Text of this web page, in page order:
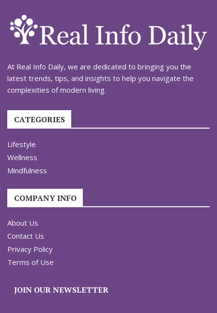
At Real Info Daily, we are dedicated to bringing you the
latest trends, tips, and insights to help you navigate the
complexities of modern living.
CATEGORIES
Lifestyle
Wellness
Mindfulness
COMPANY INFO
About Us
Contact Us
Privacy Policy
Terms of Use
JOIN OUR NEWSLETTER